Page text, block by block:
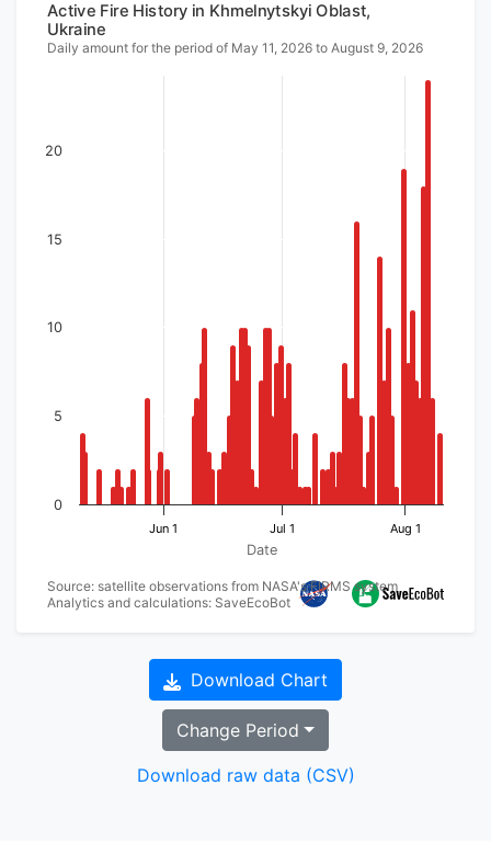
Source: satellite observations from NASA's FIRMS system
Analytics and calculations: SaveEcoBot
Date
Active Fire History in Khmelnytskyi Oblast,
Ukraine
Daily amount for the period of May 11, 2026 to August 9, 2026
Jun 1 Jul 1 Aug 1
0
5
10
15
20
Download Chart
Change Period
Download raw data (CSV)